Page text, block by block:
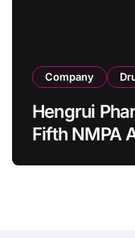
Company
Hengrui
Fifth NMPA